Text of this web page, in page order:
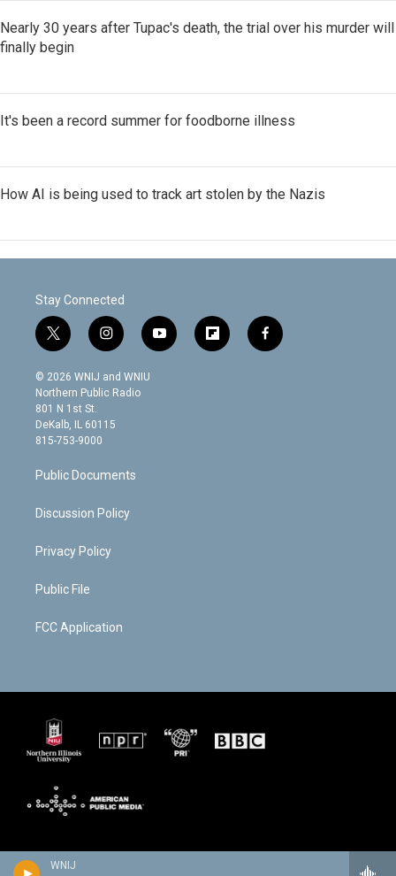
WNIJ
Nearly 30 years after Tupac's death, the trial over his murder will
finally begin
It's been a record summer for foodborne illness
How AI is being used to track art stolen by the Nazis
Stay Connected
t
w
i
t
t
e
r
i
n
s
t
g
y
o
f
l
f
a
© 2026 WNIJ and WNIU
Northern Public Radio
801 N 1st St.
DeKalb, IL 60115
815-753-9000
Public Documents
Discussion Policy
Privacy Policy
Public File
FCC Application